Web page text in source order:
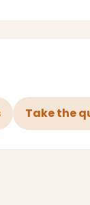
Take the